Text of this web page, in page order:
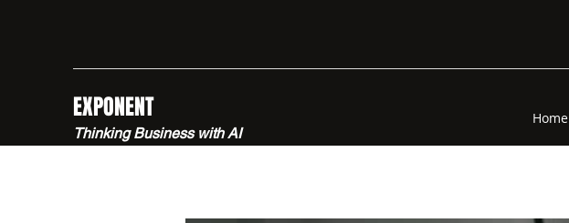
EXPONENT
Thinking Business with AI
Home